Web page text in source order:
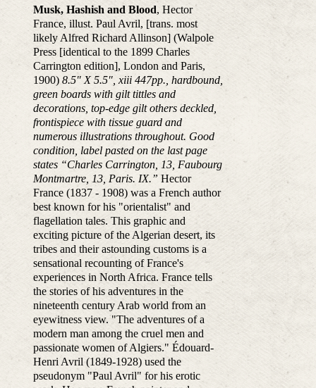
Musk, Hashish and Blood, Hector
France, illust. Paul Avril, [trans. most
likely Alfred Richard Allinson] (Walpole
Press [identical to the 1899 Charles
Carrington edition], London and Paris,
1900) 8.5″ X 5.5″, xiii 447pp., hardbound,
green boards with gilt tittles and
decorations, top-edge gilt others deckled,
frontispiece with tissue guard and
numerous illustrations throughout. Good
condition, label pasted on the last page
states “Charles Carrington, 13, Faubourg
Montmartre, 13, Paris. IX.” Hector
France (1837 - 1908) was a French author
best known for his "orientalist" and
flagellation tales. This graphic and
exciting picture of the Algerian desert, its
tribes and their astounding customs is a
sensational recounting of France's
experiences in North Africa. France tells
the stories of his adventures in the
nineteenth century Arab world from an
eyewitness view. "The adventures of a
modern man among the cruel men and
passionate women of Algiers." Édouard-
Henri Avril (1849-1928) used the
pseudonym "Paul Avril" for his erotic